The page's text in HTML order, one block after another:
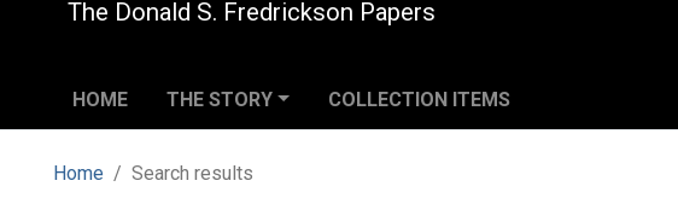
The Donald S. Fredrickson Papers
HOME THE STORY COLLECTION ITEMS
Home Search results